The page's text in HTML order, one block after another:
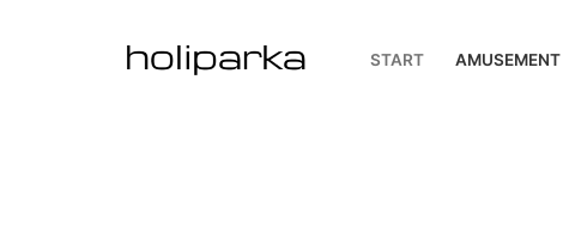
START AMUSEMENT